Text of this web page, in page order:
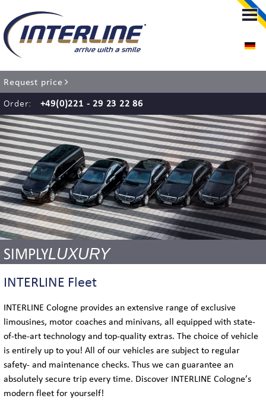
LIMOUSINE-SERVICE
LIMOUSINE-SERVICE COLOGNE
RENT A CHAUFFEUR
AIRPORT TRANSFER
EVENT SERVICE
WEDDING SERVICE
COACH SERVICE
VIP-COACH SERVICE
EXECUTIVE COACH SERVICE
GLOBAL
Request price
Order: +49(0)221 - 29 23 22 86
SIMPLYLUXURY
INTERLINE Fleet
INTERLINE Cologne provides an extensive range of exclusive
limousines, motor coaches and minivans, all equipped with state-
of-the-art technology and top-quality extras. The choice of vehicle
is entirely up to you! All of our vehicles are subject to regular
safety- and maintenance checks. Thus we can guarantee an
absolutely secure trip every time. Discover INTERLINE Cologne’s
modern fleet for yourself!